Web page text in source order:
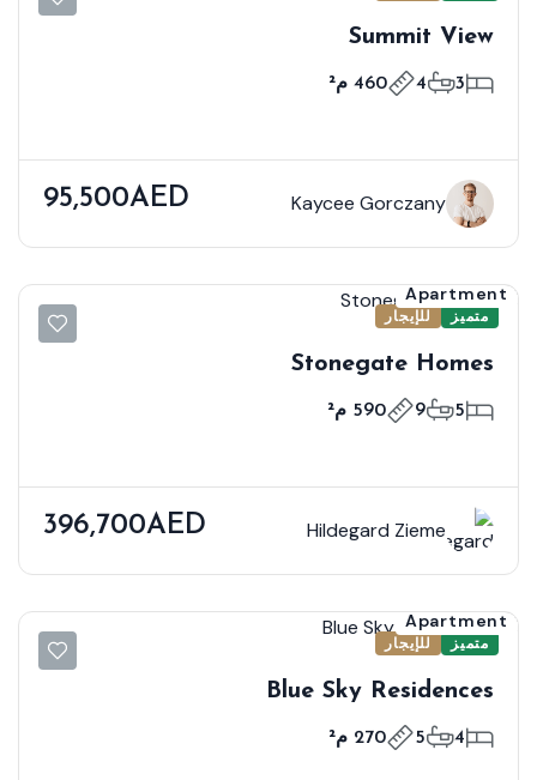
Summit View
3
4 460 م²
Kaycee Gorczany
95,500AED
متميز للإيجار
Apartment
Stonegate Homes
5
9 590 م²
Hildegard Zieme
396,700AED
متميز للإيجار
Apartment
Blue Sky Residences
4
5 270 م²